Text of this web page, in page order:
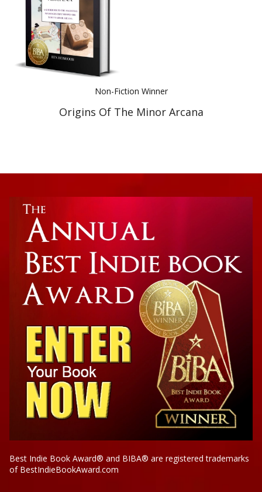
Non-Fiction Winner
Origins Of The Minor Arcana
Best Indie Book Award® and BIBA® are registered trademarks
of BestIndieBookAward.com